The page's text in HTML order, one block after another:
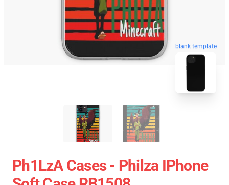
blank template
Ph1LzA Cases - Philza IPhone